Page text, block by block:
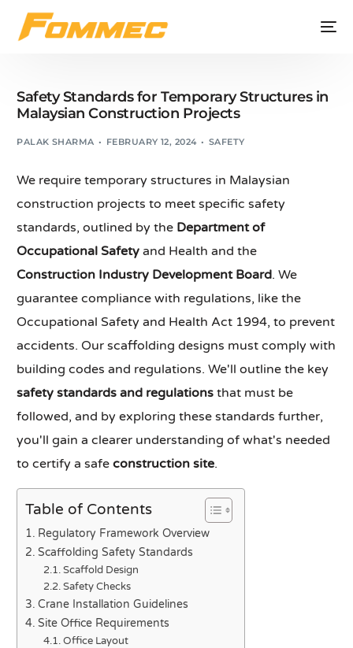
Safety Standards for Temporary Structures in
Malaysian Construction Projects
PALAK SHARMA FEBRUARY 12, 2024 SAFETY
We require temporary structures in Malaysian
construction projects to meet specific safety
standards, outlined by the Department of
Occupational Safety and Health and the
Construction Industry Development Board. We
guarantee compliance with regulations, like the
Occupational Safety and Health Act 1994, to prevent
accidents. Our scaffolding designs must comply with
building codes and regulations. We'll outline the key
safety standards and regulations that must be
followed, and by exploring these standards further,
you'll gain a clearer understanding of what's needed
to certify a safeconstruction site.
Table of Contents
Regulatory Framework Overview
Scaffolding Safety Standards
Scaffold Design
Safety Checks
Crane Installation Guidelines
Site Office Requirements
Office Layout